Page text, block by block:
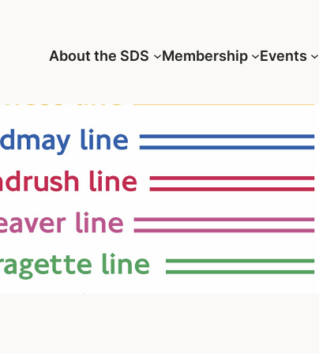
About the SDS Membership Events